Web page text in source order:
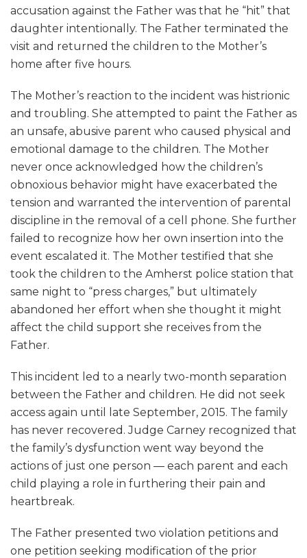
accusation against the Father was that he “hit” that
daughter intentionally. The Father terminated the
visit and returned the children to the Mother’s
home after five hours.
The Mother’s reaction to the incident was histrionic
and troubling. She attempted to paint the Father as
an unsafe, abusive parent who caused physical and
emotional damage to the children. The Mother
never once acknowledged how the children’s
obnoxious behavior might have exacerbated the
tension and warranted the intervention of parental
discipline in the removal of a cell phone. She further
failed to recognize how her own insertion into the
event escalated it. The Mother testified that she
took the children to the Amherst police station that
same night to “press charges,” but ultimately
abandoned her effort when she thought it might
affect the child support she receives from the
Father.
This incident led to a nearly two-month separation
between the Father and children. He did not seek
access again until late September, 2015. The family
has never recovered. Judge Carney recognized that
the family’s dysfunction went way beyond the
actions of just one person — each parent and each
child playing a role in furthering their pain and
heartbreak.
The Father presented two violation petitions and
one petition seeking modification of the prior